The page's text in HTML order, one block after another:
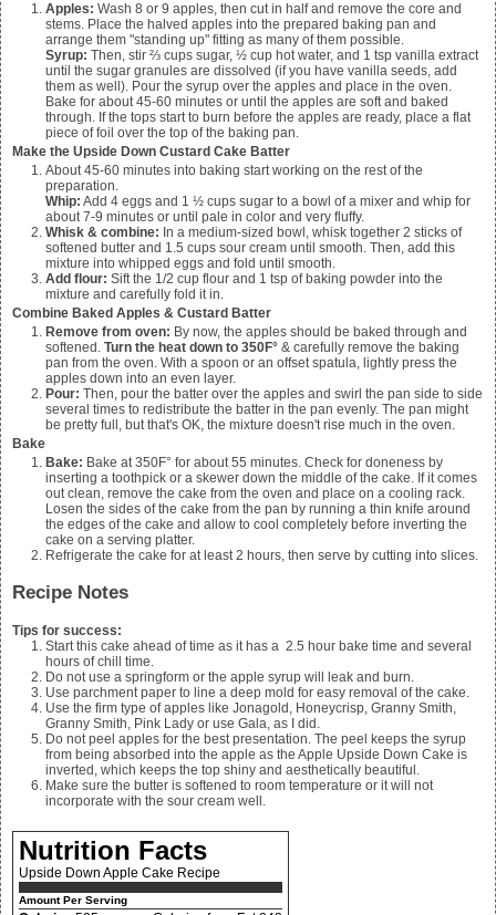
Apples: Wash 8 or 9 apples, then cut in half and remove the core and
stems. Place the halved apples into the prepared baking pan and
arrange them "standing up" fitting as many of them possible.
Syrup: Then, stir ⅔ cups sugar, ½ cup hot water, and 1 tsp vanilla extract
until the sugar granules are dissolved (if you have vanilla seeds, add
them as well). Pour the syrup over the apples and place in the oven.
Bake for about 45-60 minutes or until the apples are soft and baked
through. If the tops start to burn before the apples are ready, place a flat
piece of foil over the top of the baking pan.
Make the Upside Down Custard Cake Batter
About 45-60 minutes into baking start working on the rest of the
preparation.
Whip: Add 4 eggs and 1 ½ cups sugar to a bowl of a mixer and whip for
about 7-9 minutes or until pale in color and very fluffy.
Whisk & combine: In a medium-sized bowl, whisk together 2 sticks of
softened butter and 1.5 cups sour cream until smooth. Then, add this
mixture into whipped eggs and fold until smooth.
Add flour: Sift the 1/2 cup flour and 1 tsp of baking powder into the
mixture and carefully fold it in.
Combine Baked Apples & Custard Batter
Remove from oven: By now, the apples should be baked through and
softened. Turn the heat down to 350F° & carefully remove the baking
pan from the oven. With a spoon or an offset spatula, lightly press the
apples down into an even layer.
Pour: Then, pour the batter over the apples and swirl the pan side to side
several times to redistribute the batter in the pan evenly. The pan might
be pretty full, but that's OK, the mixture doesn't rise much in the oven.
Bake
Bake: Bake at 350F° for about 55 minutes. Check for doneness by
inserting a toothpick or a skewer down the middle of the cake. If it comes
out clean, remove the cake from the oven and place on a cooling rack.
Losen the sides of the cake from the pan by running a thin knife around
the edges of the cake and allow to cool completely before inverting the
cake on a serving platter.
Refrigerate the cake for at least 2 hours, then serve by cutting into slices.
Recipe Notes
Tips for success:
Start this cake ahead of time as it has a 2.5 hour bake time and several
hours of chill time.
Do not use a springform or the apple syrup will leak and burn.
Use parchment paper to line a deep mold for easy removal of the cake.
Use the firm type of apples like Jonagold, Honeycrisp, Granny Smith,
Granny Smith, Pink Lady or use Gala, as I did.
Do not peel apples for the best presentation. The peel keeps the syrup
from being absorbed into the apple as the Apple Upside Down Cake is
inverted, which keeps the top shiny and aesthetically beautiful.
Make sure the butter is softened to room temperature or it will not
incorporate with the sour cream well.
Nutrition Facts
Upside Down Apple Cake Recipe
Amount Per Serving